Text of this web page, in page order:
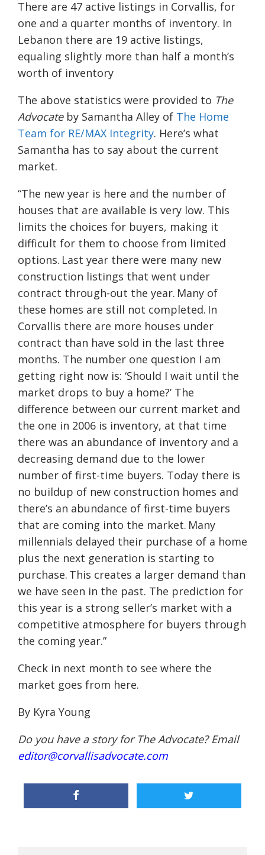
There are 47 active listings in Corvallis, for
one and a quarter months of inventory. In
Lebanon there are 19 active listings,
equaling slightly more than half a month’s
worth of inventory
The above statistics were provided to The
Advocateby Samantha Alley of The Home
Team for RE/MAX Integrity. Here’s what
Samantha has to say about the current
market.
“The new year is here and the number of
houses that are available is very low. This
limits the choices for buyers, making it
difficult for them to choose from limited
options. Last year there were many new
construction listings that went under
contract through-out the year. Many of
these homes are still not completed. In
Corvallis there are more houses under
contract than have sold in the last three
months. The number one question I am
getting right now is: ‘Should I wait until the
market drops to buy a home?’ The
difference between our current market and
the one in 2006 is inventory, at that time
there was an abundance of inventory and a
decreasing demand due to the lower
number of first-time buyers. Today there is
no buildup of new construction homes and
there’s an abundance of first-time buyers
that are coming into the market. Many
millennials delayed their purchase of a home
plus the next generation is starting to
purchase. This creates a larger demand than
we have seen in the past. The prediction for
this year is a strong seller’s market with a
competitive atmosphere for buyers through
the coming year.”
Check in next month to see where the
market goes from here.
By Kyra Young
Do you have a story for The Advocate? Email
editor@corvallisadvocate.com